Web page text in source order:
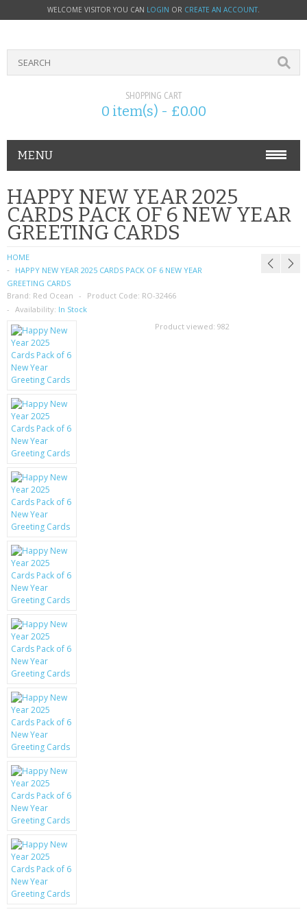
WELCOME VISITOR YOU CAN LOGIN OR CREATE AN ACCOUNT.
SHOPPING CART
0 item(s) - £0.00
MENU
PHONE ACCESSORIES
NOKIA
SIM CARDS
SAMSUNG
MOTOROLA
SCREEN PROTECTORS
CRYSTAL CASE'S
MOBILE PHONE CASES
SCRATCH REMOVERS
BATTERIES
LG
BLACKBERRY
KRUSELL CASES
GIFTS & GADGETS
CCTV / SPY CAM
PERFECT PRESENT
USB GADGETS & FUN
LED TORCHES
GADGETS & FUN
BATTERIES & CHARGERS
BAGS
HAPPY NEW YEAR 2025
CARDS PACK OF 6 NEW YEAR
GREETING CARDS
HOME
HAPPY NEW YEAR 2025 CARDS PACK OF 6 NEW YEAR
GREETING CARDS
Brand: Red Ocean Product Code: RO-32466
Availability: In Stock
Product viewed: 982